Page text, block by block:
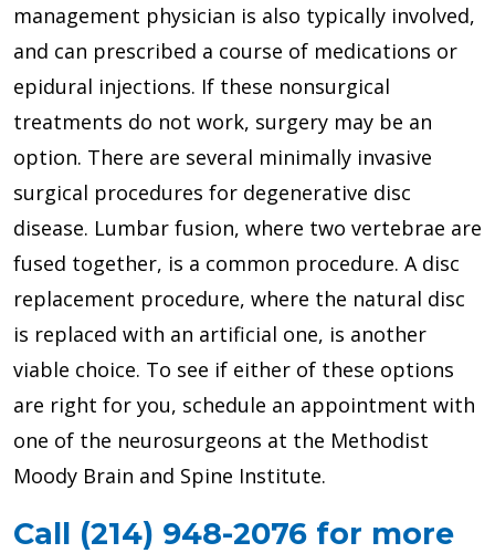
management physician is also typically involved,
and can prescribed a course of medications or
epidural injections. If these nonsurgical
treatments do not work, surgery may be an
option. There are several minimally invasive
surgical procedures for degenerative disc
disease. Lumbar fusion, where two vertebrae are
fused together, is a common procedure. A disc
replacement procedure, where the natural disc
is replaced with an artificial one, is another
viable choice. To see if either of these options
are right for you, schedule an appointment with
one of the neurosurgeons at the Methodist
Moody Brain and Spine Institute.
Call (214) 948-2076 for more